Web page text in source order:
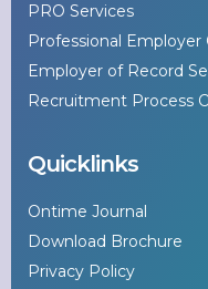
PRO Services
Professional
Employer of Record
Recruitment Process
Quicklinks
Ontime Journal
Download Brochure
Privacy Policy